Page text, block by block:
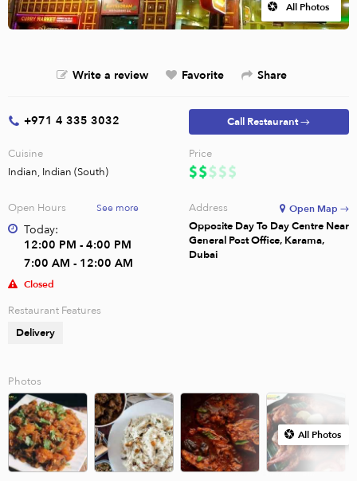
All Photos
Write a review Favorite Share
+971 4 335 3032 Call Restaurant →
Cuisine
Indian, Indian (South)
Price
Open Hours See more
Today:
12:00 PM - 4:00 PM
7:00 AM - 12:00 AM
Closed
Address
Opposite Day To Day Centre Near
General Post Office, Karama,
Dubai
Open Map →
Restaurant Features
Delivery
Photos
All Photos